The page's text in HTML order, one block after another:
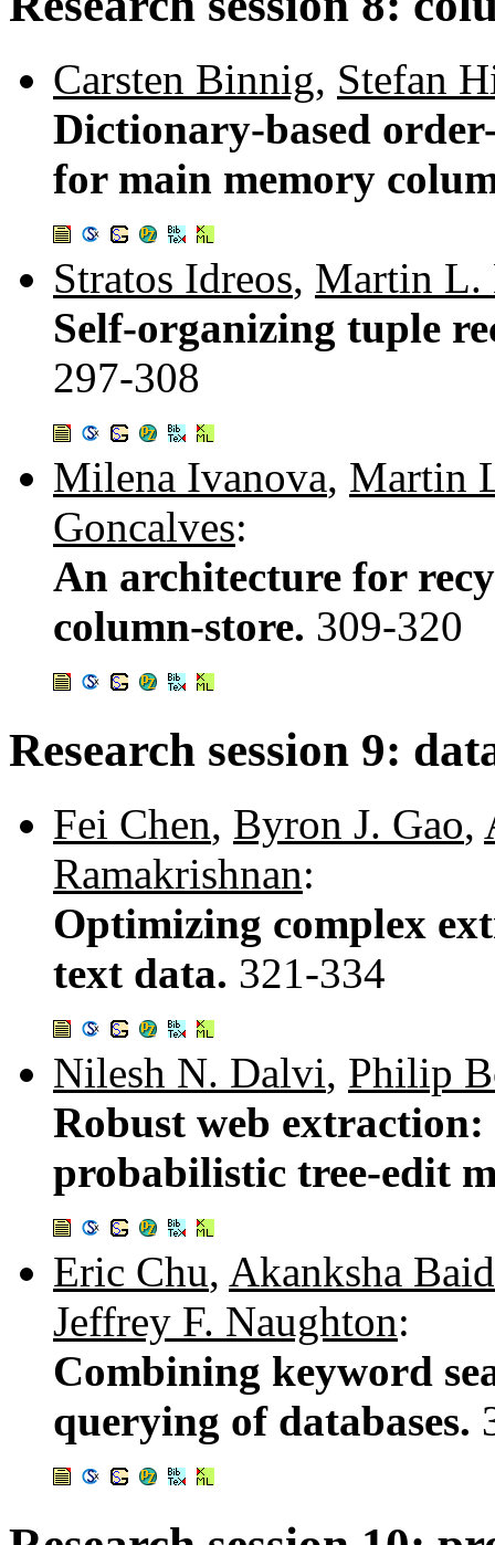
Carsten Binnig, Stefan
Dictionary-based
for main memory
Stratos Idreos, Martin L.
Self-organizing tuple
297-308
Milena Ivanova, Martin
Goncalves:
An architecture for
column-store. 309-320
Research session 9:
Fei Chen, Byron J. Gao,
Ramakrishnan:
Optimizing complex
text data. 321-334
Nilesh N. Dalvi, Philip
Robust web extraction:
probabilistic tree-edit
Eric Chu, Akanksha Baid
Jeffrey F. Naughton:
Combining keyword
querying of databases.